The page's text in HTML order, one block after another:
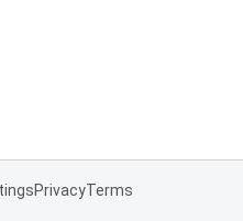
PrivacyTerms